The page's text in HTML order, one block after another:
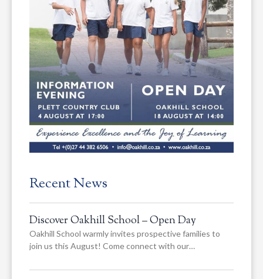
Recent News
Discover Oakhill School – Open Day
Oakhill School warmly invites prospective families to
join us this August! Come connect with our…